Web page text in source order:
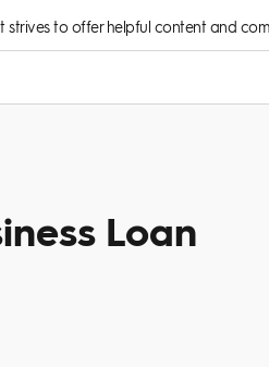
strives to offer helpful content and
Loan